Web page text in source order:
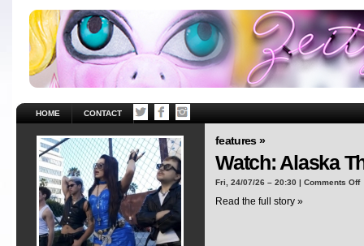
HOME CONTACT
features »
Watch: Alaska
Fri, 24/07/26 – 20:30 | Comments Off
Read the full story »